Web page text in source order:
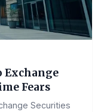
Exchange
Fears
Securities